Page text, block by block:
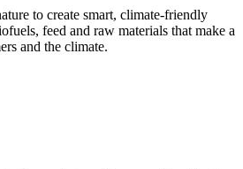
to create smart, climate-friendly
feed and raw materials that make a
and the climate.